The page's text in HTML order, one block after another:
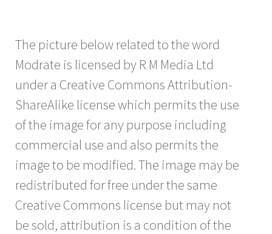
The picture below related to the word
Modrate is licensed by R M Media Ltd
under a Creative Commons Attribution-
ShareAlike license which permits the use
of the image for any purpose including
commercial use and also permits the
image to be modified. The image may be
redistributed for free under the same
Creative Commons license but may not
be sold, attribution is a condition of the